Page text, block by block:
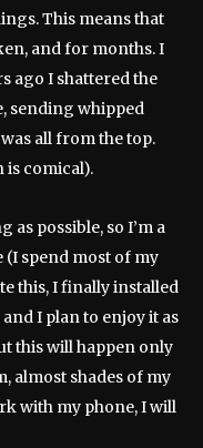
This means that
and for months. I
ago I shattered the
sending whipped
all from the top.
is comical).
as possible, so I’m a
spend most of my
this, I finally installed
I plan to enjoy it as
this will happen only
almost shades of my
with my phone, I will